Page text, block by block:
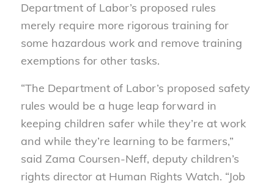
Department of Labor’s proposed rules
merely require more rigorous training for
some hazardous work and remove training
exemptions for other tasks.
“The Department of Labor’s proposed safety
rules would be a huge leap forward in
keeping children safer while they’re at work
and while they’re learning to be farmers,”
said Zama Coursen-Neff, deputy children’s
rights director at Human Rights Watch. “Job